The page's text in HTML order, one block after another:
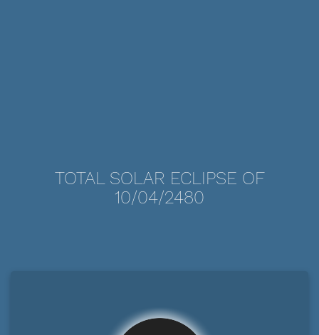
TOTAL SOLAR ECLIPSE OF
10/04/2480